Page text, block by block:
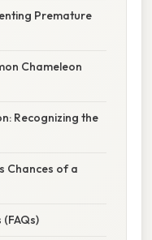
Premature
Chameleon
Recognizing the
Chances of a